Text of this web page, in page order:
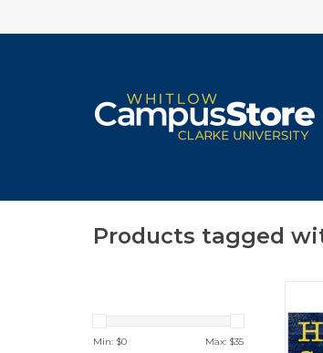
Products tagged
Min: $0 Max: $35